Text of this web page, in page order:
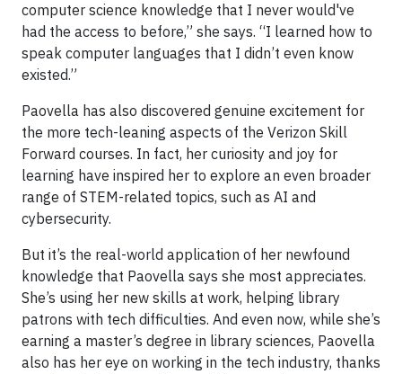
computer science knowledge that I never would've
had the access to before,” she says. “I learned how to
speak computer languages that I didn’t even know
existed.”
Paovella has also discovered genuine excitement for
the more tech-leaning aspects of the Verizon Skill
Forward courses. In fact, her curiosity and joy for
learning have inspired her to explore an even broader
range of STEM-related topics, such as AI and
cybersecurity.
But it’s the real-world application of her newfound
knowledge that Paovella says she most appreciates.
She’s using her new skills at work, helping library
patrons with tech difficulties. And even now, while she’s
earning a master’s degree in library sciences, Paovella
also has her eye on working in the tech industry, thanks